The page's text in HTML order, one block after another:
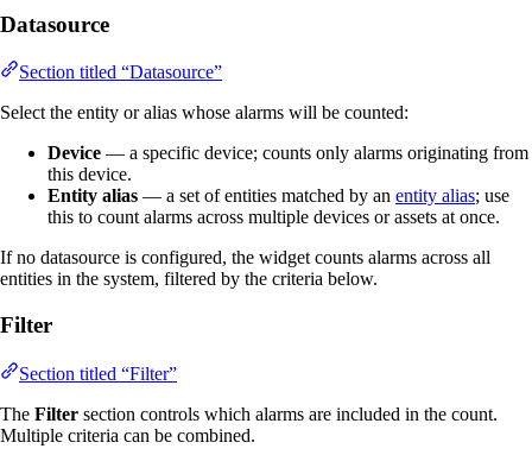
Datasource
Section titled “Datasource”
Select the entity or alias whose alarms will be counted:
Device — a specific device; counts only alarms originating from
this device.
Entity alias — a set of entities matched by an entity alias; use
this to count alarms across multiple devices or assets at once.
If no datasource is configured, the widget counts alarms across all
entities in the system, filtered by the criteria below.
Filter
Section titled “Filter”
The Filter section controls which alarms are included in the count.
Multiple criteria can be combined.